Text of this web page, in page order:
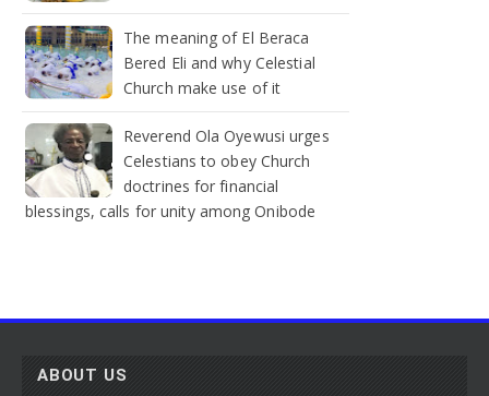
The meaning of El Beraca
Bered Eli and why Celestial
Church make use of it
Reverend Ola Oyewusi urges
Celestians to obey Church
doctrines for financial
blessings, calls for unity among Onibode
ABOUT US